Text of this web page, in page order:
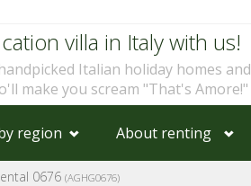
villa in Italy with us!
Italian holiday homes and
make you scream "That's Amore!"
region About renting
0676 (AGHG0676)